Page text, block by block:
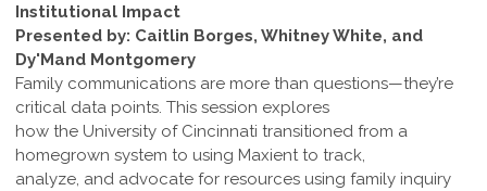
Institutional Impact
Presented by: Caitlin Borges, Whitney White, and
Dy'Mand Montgomery
Family communications are more than questions—they’re
critical data points. This session explores
how the University of Cincinnati transitioned from a
homegrown system to using Maxient to track,
analyze, and advocate for resources using family inquiry